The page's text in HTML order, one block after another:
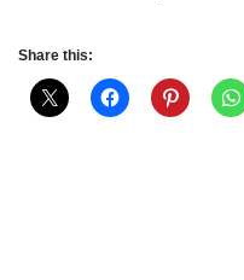
Share this: